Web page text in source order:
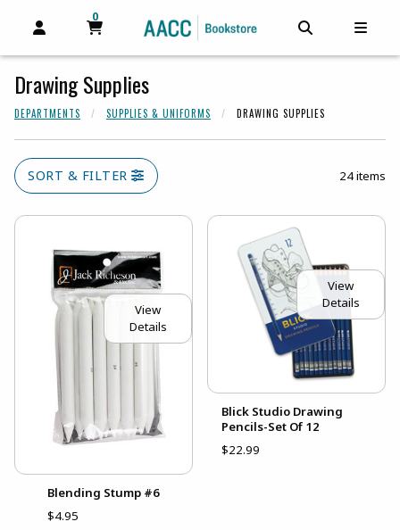
OPEN AND CLOSE PROFILE LINKS
MY CART
0
MY CART, 0 ITEMS
Drawing Supplies
DEPARTMENTS SUPPLIES & UNIFORMS DRAWING SUPPLIES
SORT & FILTER 24 items
View
Details
Blending Stump #6
$4.95
View
Details
Blick Studio Drawing
Pencils-Set Of 12
$22.99